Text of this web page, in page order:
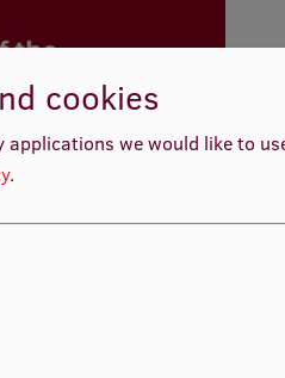
cookies
applications we would like to
.